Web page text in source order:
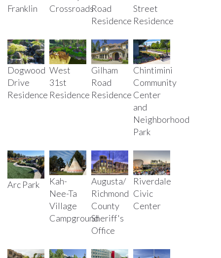
Franklin
CrossroadsRoad
Residence
Street
Residence
Dogwood
Drive
Residence
West
31st
Residence
Gilham
Road
Residence
Chintimini
Community
Center
and
Neighborhood
Park
Arc Park
Kah-
Nee-Ta
Village
Campground
Augusta/
Richmond
County
Sheriff's
Office
Riverdale
Civic
Center